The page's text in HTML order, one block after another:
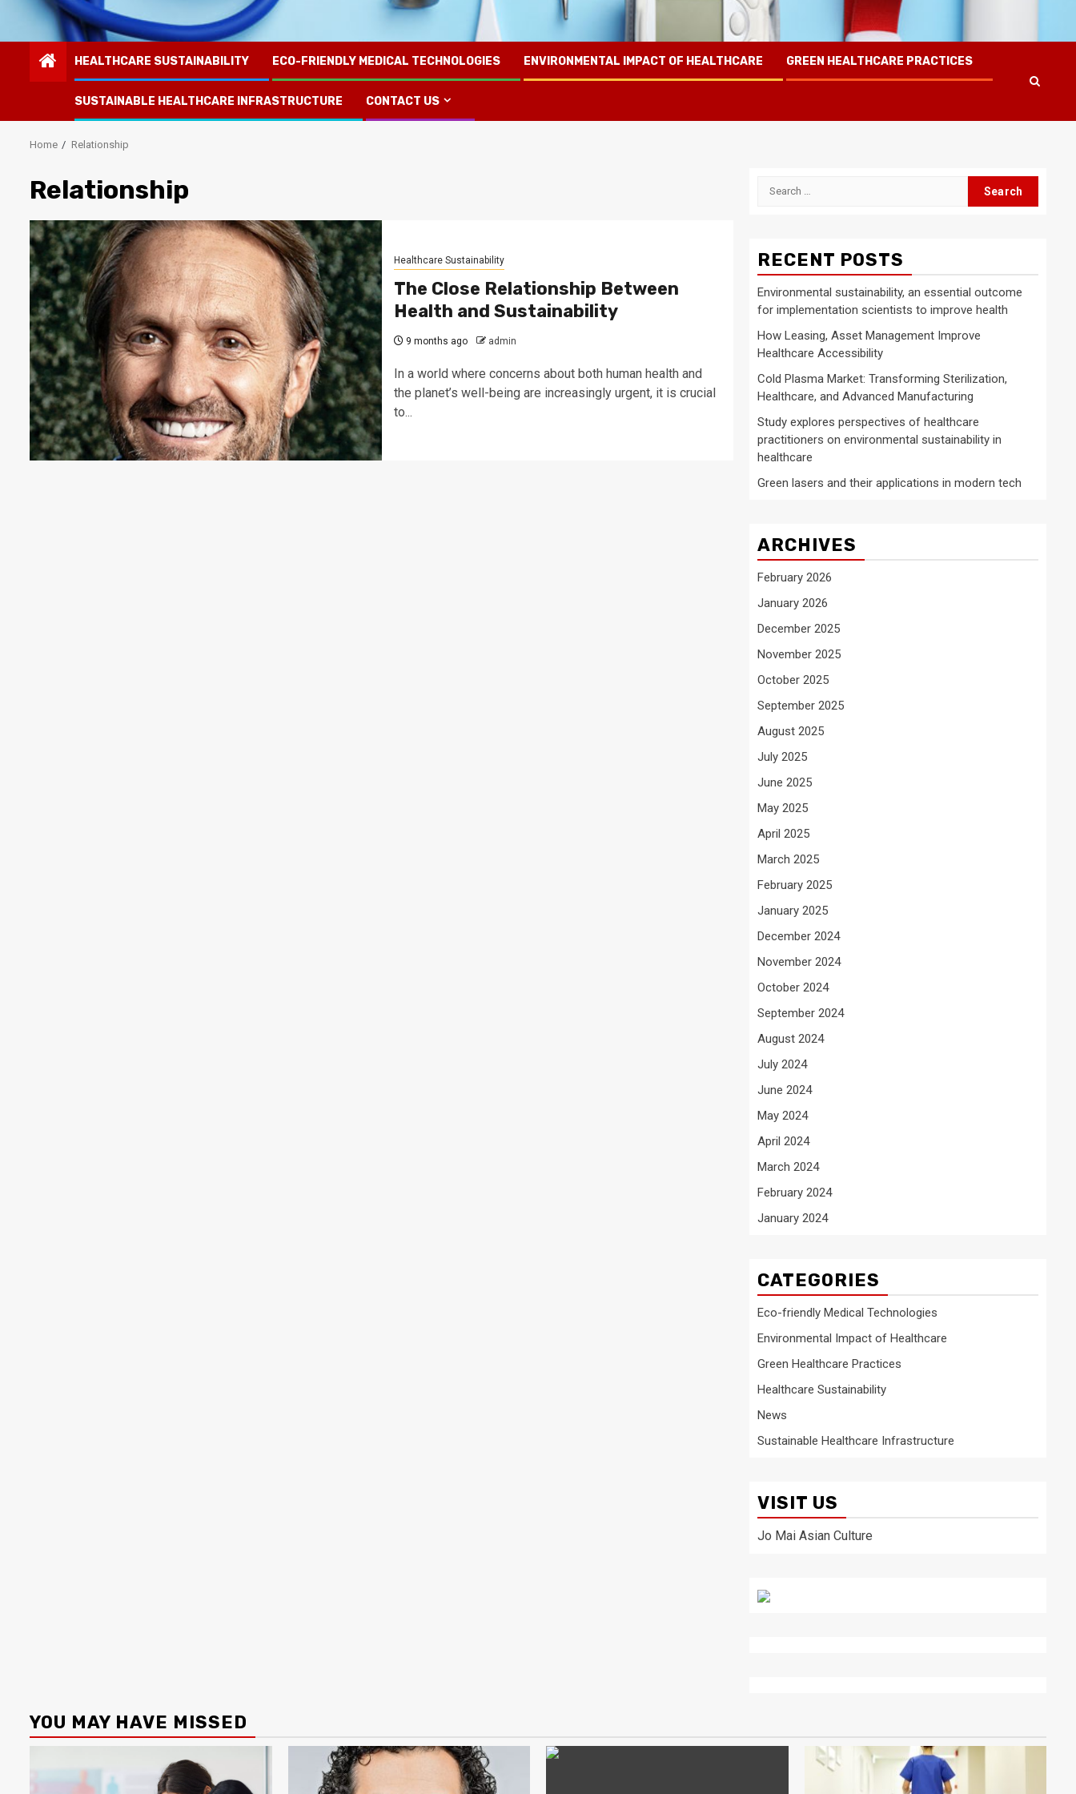
HEALTHCARE SUSTAINABILITY ECO-FRIENDLY MEDICAL TECHNOLOGIES ENVIRONMENTAL IMPACT OF HEALTHCARE GREEN HEALTHCARE PRACTICES
SUSTAINABLE HEALTHCARE INFRASTRUCTURE CONTACT US
Home Relationship
Relationship
Healthcare Sustainability
The Close Relationship Between
Health and Sustainability
9 months ago admin
In a world where concerns about both human health and
the planet’s well-being are increasingly urgent, it is crucial
to...
Search
RECENT POSTS
Environmental sustainability, an essential outcome
for implementation scientists to improve health
How Leasing, Asset Management Improve
Healthcare Accessibility
Cold Plasma Market: Transforming Sterilization,
Healthcare, and Advanced Manufacturing
Study explores perspectives of healthcare
practitioners on environmental sustainability in
healthcare
Green lasers and their applications in modern tech
ARCHIVES
February 2026
January 2026
December 2025
November 2025
October 2025
September 2025
August 2025
July 2025
June 2025
May 2025
April 2025
March 2025
February 2025
January 2025
December 2024
November 2024
October 2024
September 2024
August 2024
July 2024
June 2024
May 2024
April 2024
March 2024
February 2024
January 2024
CATEGORIES
Eco-friendly Medical Technologies
Environmental Impact of Healthcare
Green Healthcare Practices
Healthcare Sustainability
News
Sustainable Healthcare Infrastructure
VISIT US
Jo Mai Asian Culture
YOU MAY HAVE MISSED